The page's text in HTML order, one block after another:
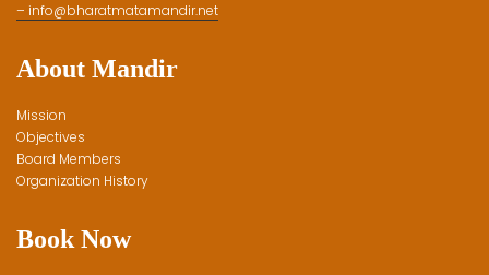
– info@bharatmatamandir.net
About Mandir
Mission
Objectives
Board Members
Organization History
Book Now